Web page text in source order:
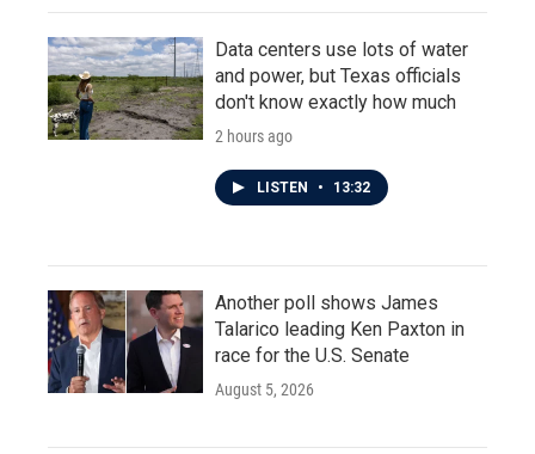
Data centers use lots of water
and power, but Texas officials
don't know exactly how much
2 hours ago
LISTEN • 13:32
Another poll shows James
Talarico leading Ken Paxton in
race for the U.S. Senate
August 5, 2026